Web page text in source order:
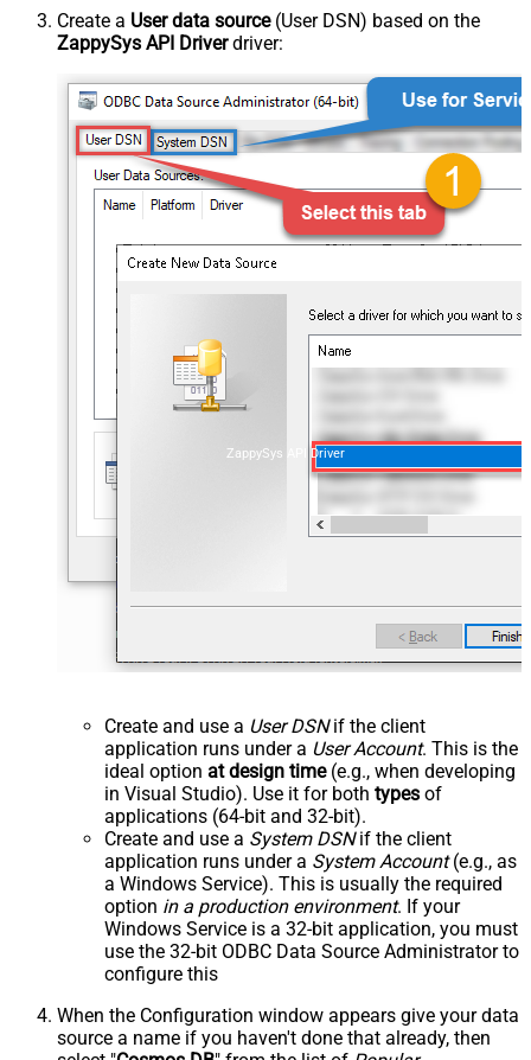
Create a User data source(User DSN) based on the
ZappySys API Driverdriver:
ZappySys API Driver
Create and use a User DSNif the client
application runs under a User Account. This is the
ideal option at design time(e.g., when developing
in Visual Studio). Use it for both types of
applications (64-bit and 32-bit).
Create and use a System DSNif the client
application runs under a System Account(e.g., as
a Windows Service). This is usually the required
option in a production environment. If your
Windows Service is a 32-bit application, you must
use the 32-bit ODBC Data Source Administrator to
configure this
When the Configuration window appears give your data
source a name if you haven't done that already, then